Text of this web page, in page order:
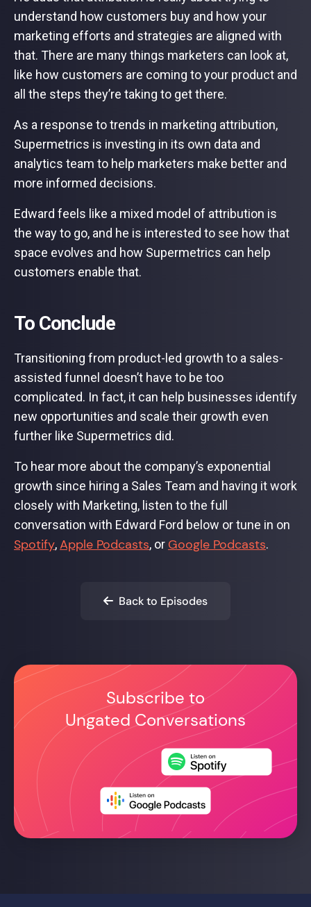
understand how customers buy and how your
marketing efforts and strategies are aligned with
that. There are many things marketers can look at,
like how customers are coming to your product and
all the steps they’re taking to get there.
As a response to trends in marketing attribution,
Supermetrics is investing in its own data and
analytics team to help marketers make better and
more informed decisions.
Edward feels like a mixed model of attribution is
the way to go, and he is interested to see how that
space evolves and how Supermetrics can help
customers enable that.
To Conclude
Transitioning from product-led growth to a sales-
assisted funnel doesn’t have to be too
complicated. In fact, it can help businesses identify
new opportunities and scale their growth even
further like Supermetrics did.
To hear more about the company’s exponential
growth since hiring a Sales Team and having it work
closely with Marketing, listen to the full
conversation with Edward Ford below or tune in on
Spotify,Apple Podcasts, or Google Podcasts.
 Back to Episodes
Subscribe to
Ungated Conversations